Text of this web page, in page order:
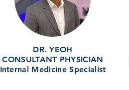
DR. YEOH
CONSULTANT PHYSICIAN
Internal Medicine Specialist